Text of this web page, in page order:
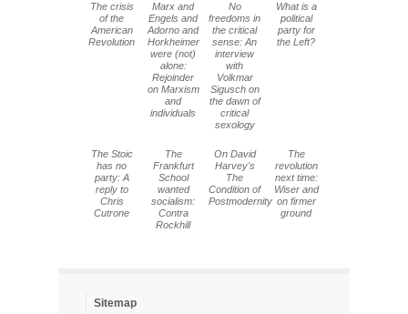
The crisis
of the
American
Revolution
Marx and
Engels and
Adorno and
Horkheimer
were (not)
alone:
Rejoinder
on Marxism
and
individuals
No
freedoms in
the critical
sense: An
interview
with
Volkmar
Sigusch on
the dawn of
critical
sexology
What is a
political
party for
the Left?
The Stoic
has no
party: A
reply to
Chris
Cutrone
The
Frankfurt
School
wanted
socialism:
Contra
Rockhill
On David
Harvey's
The
Condition of
Postmodernity
The
revolution
next time:
Wiser and
on firmer
ground
Sitemap